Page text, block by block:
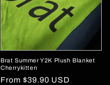
Brat Summer Y2K Plush Blanket
Cherrykitten
Regular
From $39.90 USD